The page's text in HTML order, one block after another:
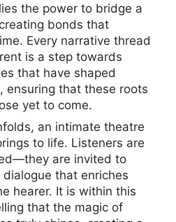
the power to bridge a
bonds that
Every narrative thread
is a step towards
that have shaped
ensuring that these roots
yet to come.
an intimate theatre
to life. Listeners are
are invited to
that enriches
hearer. It is within this
that the magic of